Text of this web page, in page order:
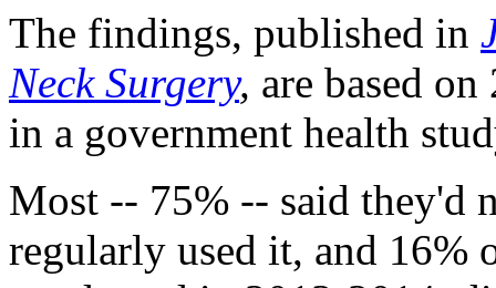
The findings, published in
Neck Surgery, are based
in a government health
Most -- 75% -- said they'd
regularly used it, and 16%